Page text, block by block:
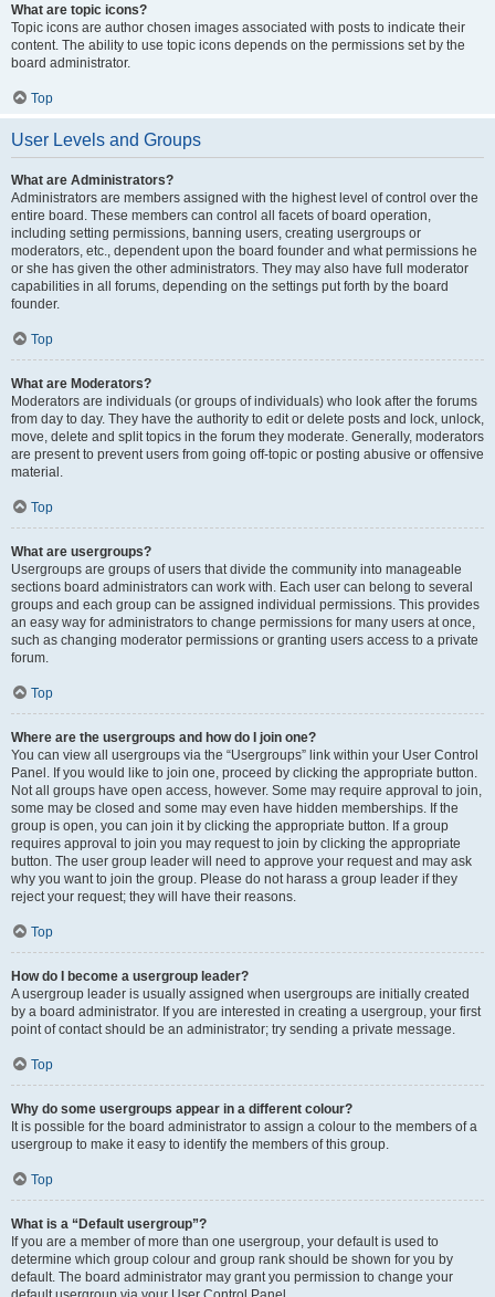
What are topic icons?
Topic icons are author chosen images associated with posts to indicate their
content. The ability to use topic icons depends on the permissions set by the
board administrator.
Top
User Levels and Groups
What are Administrators?
Administrators are members assigned with the highest level of control over the
entire board. These members can control all facets of board operation,
including setting permissions, banning users, creating usergroups or
moderators, etc., dependent upon the board founder and what permissions he
or she has given the other administrators. They may also have full moderator
capabilities in all forums, depending on the settings put forth by the board
founder.
Top
What are Moderators?
Moderators are individuals (or groups of individuals) who look after the forums
from day to day. They have the authority to edit or delete posts and lock, unlock,
move, delete and split topics in the forum they moderate. Generally, moderators
are present to prevent users from going off-topic or posting abusive or offensive
material.
Top
What are usergroups?
Usergroups are groups of users that divide the community into manageable
sections board administrators can work with. Each user can belong to several
groups and each group can be assigned individual permissions. This provides
an easy way for administrators to change permissions for many users at once,
such as changing moderator permissions or granting users access to a private
forum.
Top
Where are the usergroups and how do I join one?
You can view all usergroups via the “Usergroups” link within your User Control
Panel. If you would like to join one, proceed by clicking the appropriate button.
Not all groups have open access, however. Some may require approval to join,
some may be closed and some may even have hidden memberships. If the
group is open, you can join it by clicking the appropriate button. If a group
requires approval to join you may request to join by clicking the appropriate
button. The user group leader will need to approve your request and may ask
why you want to join the group. Please do not harass a group leader if they
reject your request; they will have their reasons.
Top
How do I become a usergroup leader?
A usergroup leader is usually assigned when usergroups are initially created
by a board administrator. If you are interested in creating a usergroup, your first
point of contact should be an administrator; try sending a private message.
Top
Why do some usergroups appear in a different colour?
It is possible for the board administrator to assign a colour to the members of a
usergroup to make it easy to identify the members of this group.
Top
What is a “Default usergroup”?
If you are a member of more than one usergroup, your default is used to
determine which group colour and group rank should be shown for you by
default. The board administrator may grant you permission to change your